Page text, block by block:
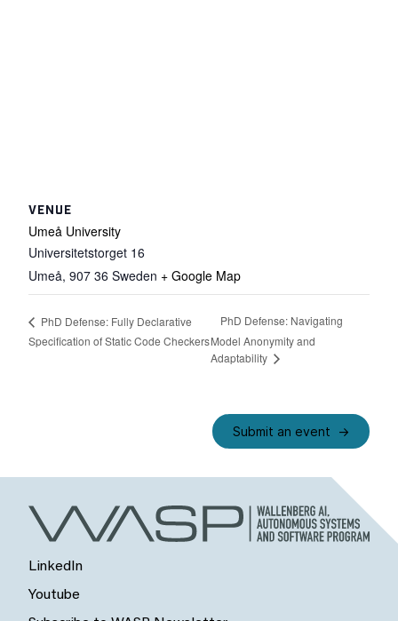
VENUE
Umeå University
Universitetstorget 16
Umeå, 907 36 Sweden + Google Map
PhD Defense: Fully Declarative
Specification of Static Code Checkers
PhD Defense: Navigating
Model Anonymity and
Adaptability
Submit an event
LinkedIn
Youtube